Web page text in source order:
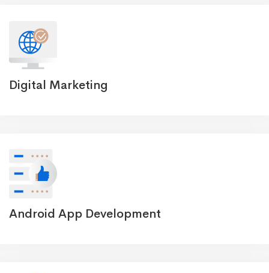
Digital Marketing
Android App Development